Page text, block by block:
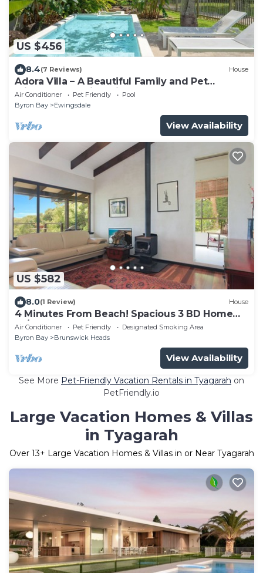
US $456
8.4(7 Reviews) House
Adora Villa – A Beautiful Family and Pet
Friendly Home in Ewingsdale.
Air Conditioner Pet Friendly
Pool
Byron Bay
Ewingsdale
View Availability
US $582
8.0(1 Review) House
4 Minutes From Beach! Spacious 3 BD Home
W/WI-FI
Air Conditioner Pet Friendly
Designated Smoking Area
Byron Bay
Brunswick Heads
View Availability
See More Pet-Friendly Vacation Rentals in Tyagarah on
PetFriendly.io
Large Vacation Homes & Villas
in Tyagarah
Over 13+ Large Vacation Homes & Villas in or Near Tyagarah